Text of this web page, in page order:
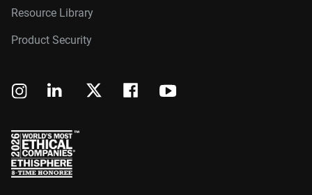
Resource Library
Product Security